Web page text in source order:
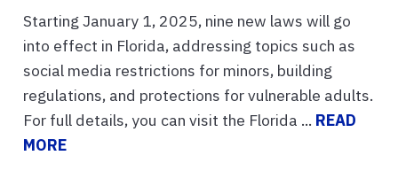
Starting January 1, 2025, nine new laws will go
into effect in Florida, addressing topics such as
social media restrictions for minors, building
regulations, and protections for vulnerable adults.
For full details, you can visit the Florida ... READ
MORE